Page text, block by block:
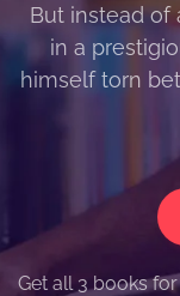
But instead of
in a
himself torn
Get all 3 books